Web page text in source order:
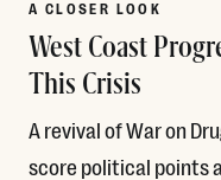
A CLOSER LOOK
West Coast
This Crisis
A revival of War on
score political points